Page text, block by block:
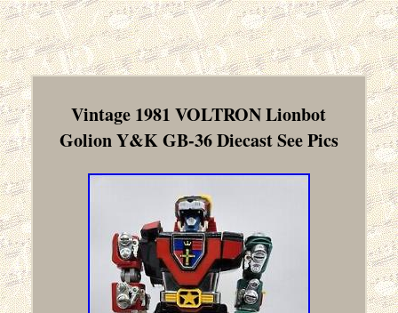
Vintage 1981 VOLTRON Lionbot
Golion Y&K GB-36 Diecast See Pics